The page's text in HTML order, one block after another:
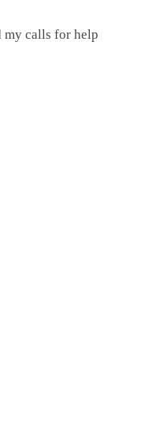
my calls for help